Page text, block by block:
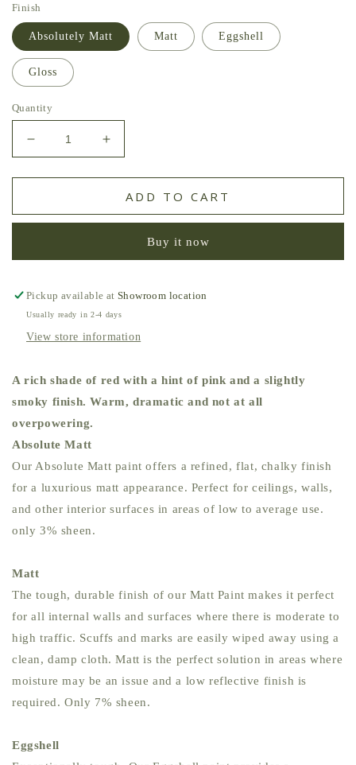
Finish
Absolutely Matt Matt Eggshell
Gloss
Quantity
Decrease
quantity
for
William
Increase
quantity
for
Pomegranate
William
ADD TO CART
Buy it now
Pickup available atShowroom location
Usually ready in 2-4 days
View store information
A rich shade of red with a hint of pink and a slightly
smoky finish. Warm, dramatic and not at all
overpowering.
Absolute Matt
Our Absolute Matt paint offers a refined, flat, chalky finish
for a luxurious matt appearance. Perfect for ceilings, walls,
and other interior surfaces in areas of low to average use.
only 3% sheen.
Matt
The tough, durable finish of our Matt Paint makes it perfect
for all internal walls and surfaces where there is moderate to
high traffic. Scuffs and marks are easily wiped away using a
clean, damp cloth. Matt is the perfect solution in areas where
moisture may be an issue and a low reflective finish is
required. Only 7% sheen.
Eggshell